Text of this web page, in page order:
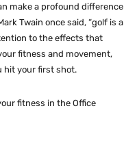
make a profound difference
Twain once said, “golf is a
to the effects that
fitness and movement,
hit your first shot.
fitness in the Office